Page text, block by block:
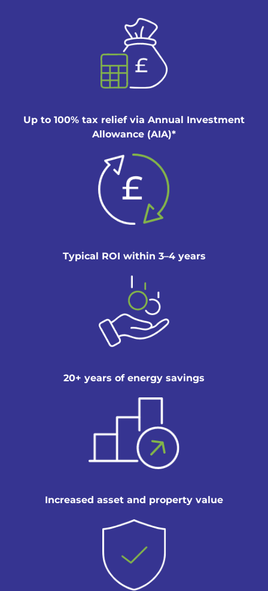
Up to 100% tax relief via Annual Investment
Allowance (AIA)*
Typical ROI within 3–4 years
20+ years of energy savings
Increased asset and property value